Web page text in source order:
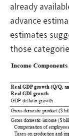
already
advance
estimates
those